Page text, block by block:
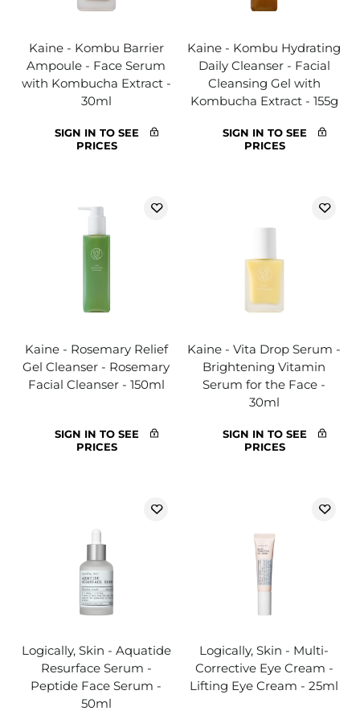
Kaine - Kombu Barrier
Ampoule - Face Serum
with Kombucha Extract -
30ml
SIGN IN TO SEE
PRICES
Kaine - Kombu Hydrating
Daily Cleanser - Facial
Cleansing Gel with
Kombucha Extract - 155g
SIGN IN TO SEE
PRICES
Kaine - Rosemary Relief
Gel Cleanser - Rosemary
Facial Cleanser - 150ml
SIGN IN TO SEE
PRICES
Kaine - Vita Drop Serum -
Brightening Vitamin
Serum for the Face -
30ml
SIGN IN TO SEE
PRICES
Logically, Skin - Aquatide
Resurface Serum -
Peptide Face Serum -
50ml
Logically, Skin - Multi-
Corrective Eye Cream -
Lifting Eye Cream - 25ml